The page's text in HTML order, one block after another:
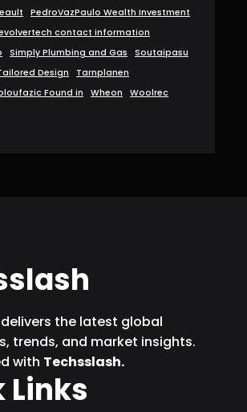
PedroVazPaulo Wealth Investment
contact information
Simply Plumbing and Gas
Soutaipasu
Design
Tarnplanen
Found in
Wheon
Woolrec
delivers the latest global
trends, and market insights.
with Techsslash.
Links